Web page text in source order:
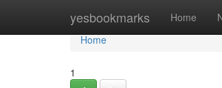
yesbookmarks Home
Home
Home
1